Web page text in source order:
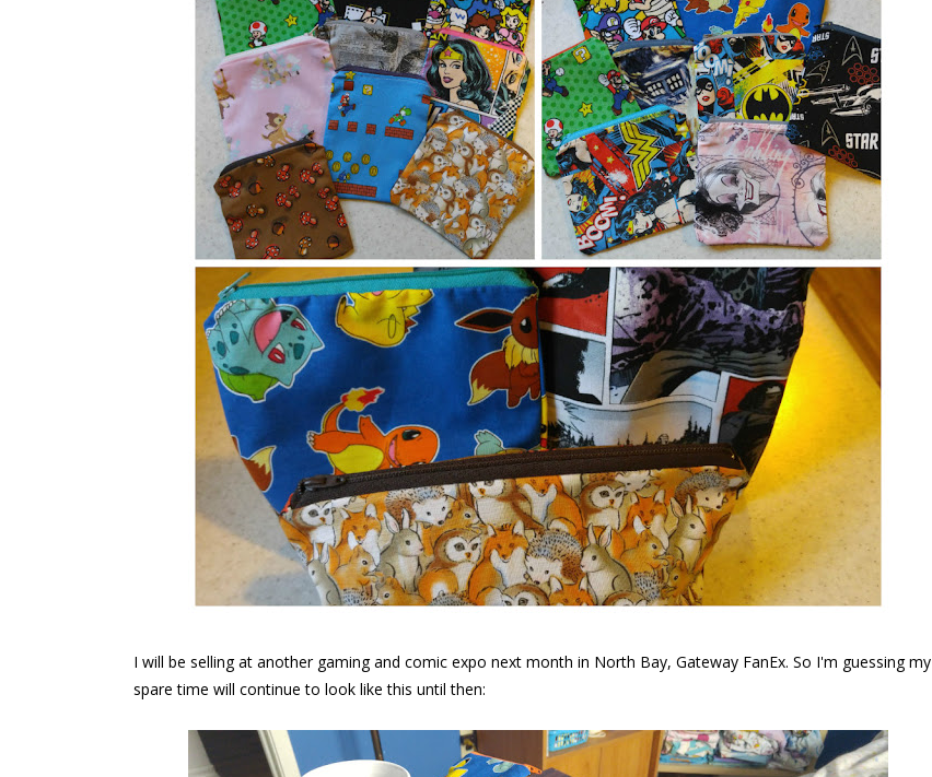
I will be selling at another gaming and comic expo next month in North Bay, Gateway FanEx. So I'm guessing my
spare time will continue to look like this until then: